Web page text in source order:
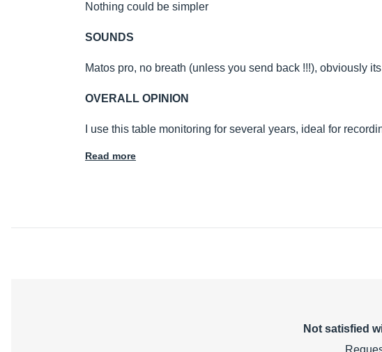
Nothing could be simpler
SOUNDS
Matos pro, no breath (unless you send back !!!), obviously
OVERALL OPINION
I use this table monitoring for several years, ideal for
Read more
Not satisfied